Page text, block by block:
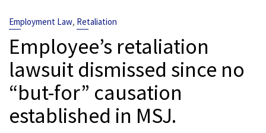
Employment Law, Retaliation
Employee’s retaliation
lawsuit dismissed since no
“but-for” causation
established in MSJ.